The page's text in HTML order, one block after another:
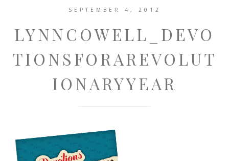
SEPTEMBER 4, 2012
LYNNCOWELL_DEVO
TIONSFORAREVOLUT
IONARYYEAR